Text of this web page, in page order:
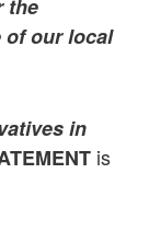
the
of our local
in
is